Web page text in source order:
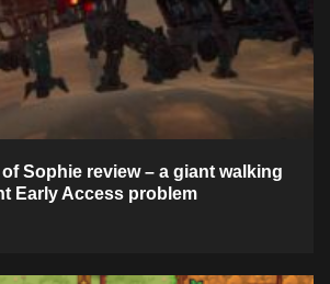
Sophie review – a giant walking
Early Access problem